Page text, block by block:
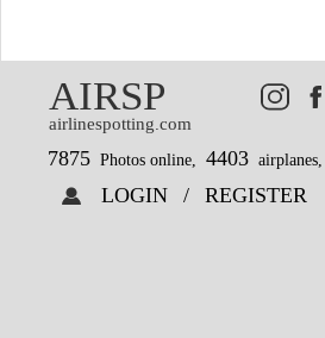
AIRSP
airlinespotting.com
7875 Photos online, 4403 airplanes,
LOGIN / REGISTER